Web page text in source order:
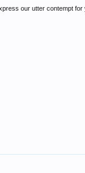
our utter contempt